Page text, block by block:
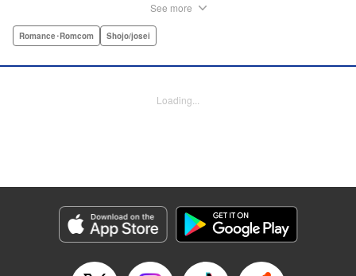
of her, he comforts her...and proposes an odd solution to
Episode Details
Released: Apr 19, 2023
Book Length: 19 pages
See more
Romance･Romcom Shojo/josei
Loading...